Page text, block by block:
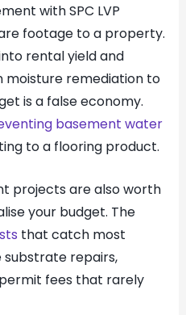
with SPC LVP
footage to a property.
rental yield and
moisture remediation to
is a false economy.
basement water
to a flooring product.
projects are also worth
your budget. The
that catch most
substrate repairs,
fees that rarely